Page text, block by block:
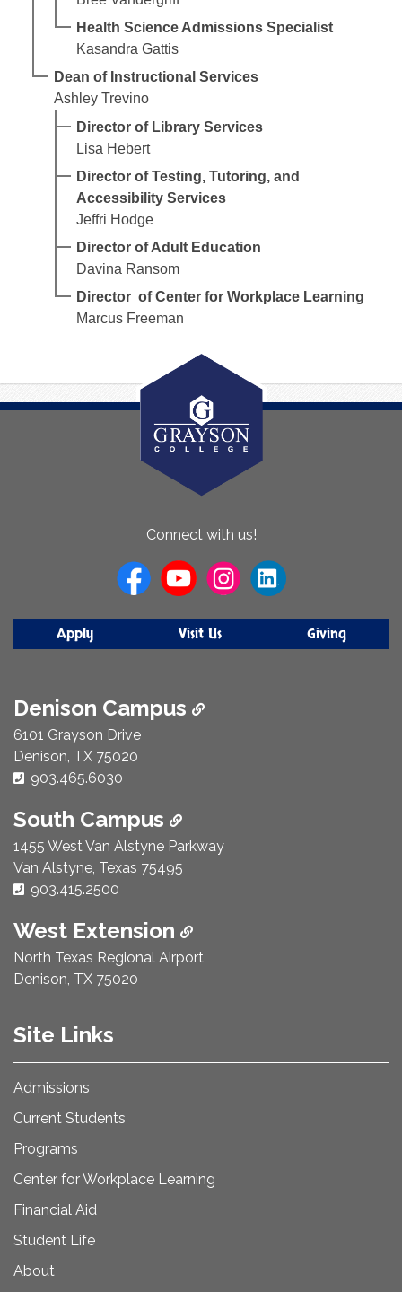
Health Science Admissions Specialist
Kasandra Gattis
Dean of Instructional Services
Ashley Trevino
Director of Library Services
Lisa Hebert
Director of Testing, Tutoring, and
Accessibility Services
Jeffri Hodge
Director of Adult Education
Davina Ransom
Director of Center for Workplace Learning
Marcus Freeman
Connect with us!
Apply Visit Us Giving
Denison Campus
6101 Grayson Drive
Denison, TX 75020
Phone Number:
903.465.6030
South Campus
1455 West Van Alstyne Parkway
Van Alstyne, Texas 75495
Phone Number:
903.415.2500
West Extension
North Texas Regional Airport
Denison, TX 75020
Site Links
Admissions
Current Students
Programs
Center for Workplace Learning
Financial Aid
Student Life
About